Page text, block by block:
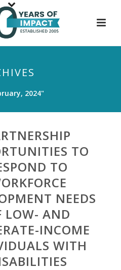
2024"
TO
TO
NEEDS
LOW- AND
INCOME
WITH